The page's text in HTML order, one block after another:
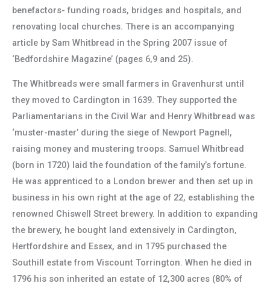
benefactors- funding roads, bridges and hospitals, and
renovating local churches. There is an accompanying
article by Sam Whitbread in the Spring 2007 issue of
‘Bedfordshire Magazine’ (pages 6,9 and 25).
The Whitbreads were small farmers in Gravenhurst until
they moved to Cardington in 1639. They supported the
Parliamentarians in the Civil War and Henry Whitbread was
‘muster-master’ during the siege of Newport Pagnell,
raising money and mustering troops. Samuel Whitbread
(born in 1720) laid the foundation of the family’s fortune.
He was apprenticed to a London brewer and then set up in
business in his own right at the age of 22, establishing the
renowned Chiswell Street brewery. In addition to expanding
the brewery, he bought land extensively in Cardington,
Hertfordshire and Essex, and in 1795 purchased the
Southill estate from Viscount Torrington. When he died in
1796 his son inherited an estate of 12,300 acres (80% of